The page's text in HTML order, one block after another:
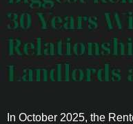
30 Years
Landlords
In October 2025, the